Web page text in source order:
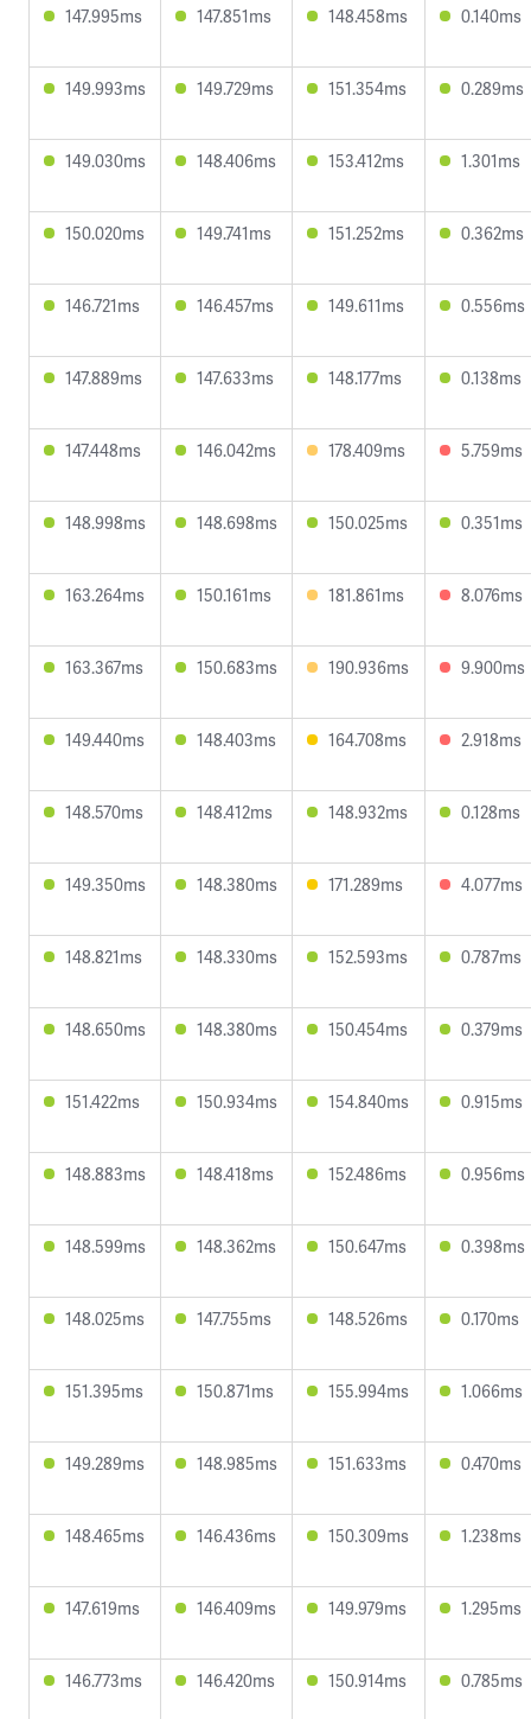
147.995ms 147.851ms 148.458ms 0.140ms
149.993ms 149.729ms 151.354ms 0.289ms
149.030ms 148.406ms 153.412ms 1.301ms
150.020ms 149.741ms 151.252ms 0.362ms
146.721ms 146.457ms 149.611ms 0.556ms
147.889ms 147.633ms 148.177ms 0.138ms
147.448ms 146.042ms 178.409ms 5.759ms
148.998ms 148.698ms 150.025ms 0.351ms
163.264ms 150.161ms 181.861ms 8.076ms
163.367ms 150.683ms 190.936ms 9.900ms
149.440ms 148.403ms 164.708ms 2.918ms
148.570ms 148.412ms 148.932ms 0.128ms
149.350ms 148.380ms 171.289ms 4.077ms
148.821ms 148.330ms 152.593ms 0.787ms
148.650ms 148.380ms 150.454ms 0.379ms
151.422ms 150.934ms 154.840ms 0.915ms
148.883ms 148.418ms 152.486ms 0.956ms
148.599ms 148.362ms 150.647ms 0.398ms
148.025ms 147.755ms 148.526ms 0.170ms
151.395ms 150.871ms 155.994ms 1.066ms
149.289ms 148.985ms 151.633ms 0.470ms
148.465ms 146.436ms 150.309ms 1.238ms
147.619ms 146.409ms 149.979ms 1.295ms
146.773ms 146.420ms 150.914ms 0.785ms